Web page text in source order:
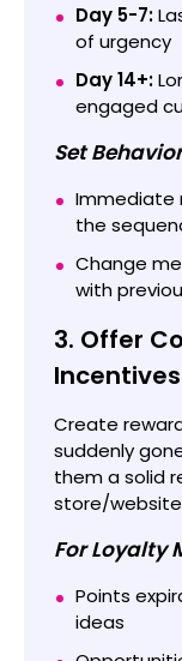
Day 5-7:
of urgency
Day 14+:
engaged
Set
Immediate
the
Change
with
3. Offer
Incentives
Create
suddenly
them a solid
store/
For Loyalty
Points
ideas